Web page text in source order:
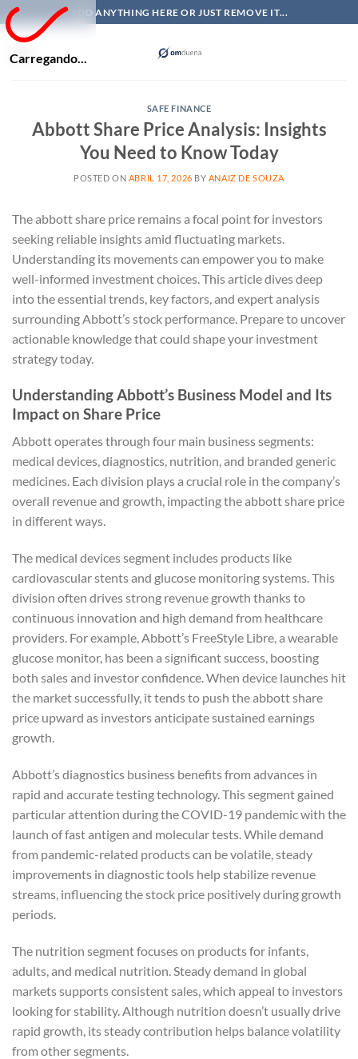
Carregando...
Skip
to
ADD ANYTHING HERE OR JUST REMOVE IT...
SAFE FINANCE
Abbott Share Price Analysis: Insights
You Need to Know Today
POSTED ON ABRIL 17, 2026 BY ANAIZ DE SOUZA
The abbott share price remains a focal point for investors
seeking reliable insights amid fluctuating markets.
Understanding its movements can empower you to make
well-informed investment choices. This article dives deep
into the essential trends, key factors, and expert analysis
surrounding Abbott’s stock performance. Prepare to uncover
actionable knowledge that could shape your investment
strategy today.
Understanding Abbott’s Business Model and Its
Impact on Share Price
Abbott operates through four main business segments:
medical devices, diagnostics, nutrition, and branded generic
medicines. Each division plays a crucial role in the company’s
overall revenue and growth, impacting the abbott share price
in different ways.
The medical devices segment includes products like
cardiovascular stents and glucose monitoring systems. This
division often drives strong revenue growth thanks to
continuous innovation and high demand from healthcare
providers. For example, Abbott’s FreeStyle Libre, a wearable
glucose monitor, has been a significant success, boosting
both sales and investor confidence. When device launches hit
the market successfully, it tends to push the abbott share
price upward as investors anticipate sustained earnings
growth.
Abbott’s diagnostics business benefits from advances in
rapid and accurate testing technology. This segment gained
particular attention during the COVID-19 pandemic with the
launch of fast antigen and molecular tests. While demand
from pandemic-related products can be volatile, steady
improvements in diagnostic tools help stabilize revenue
streams, influencing the stock price positively during growth
periods.
The nutrition segment focuses on products for infants,
adults, and medical nutrition. Steady demand in global
markets supports consistent sales, which appeal to investors
looking for stability. Although nutrition doesn’t usually drive
rapid growth, its steady contribution helps balance volatility
from other segments.